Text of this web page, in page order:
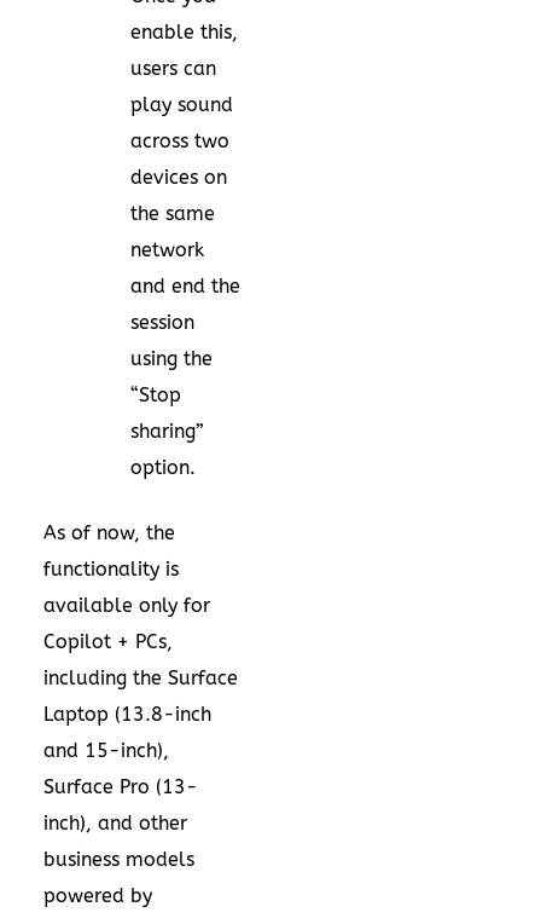
enable this,
users can
play sound
across two
devices on
the same
network
and end the
session
using the
“Stop
sharing”
option.
As of now, the
functionality is
available only for
Copilot + PCs,
including the Surface
Laptop (13.8-inch
and 15-inch),
Surface Pro (13-
inch), and other
business models
powered by